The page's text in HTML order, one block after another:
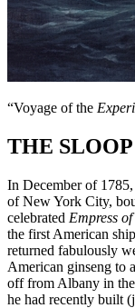
“Voyage of the
THE
In December of
of New York City,
celebrated Empress
the first American
returned fabulously
American ginseng to
off from Albany in
he had recently built